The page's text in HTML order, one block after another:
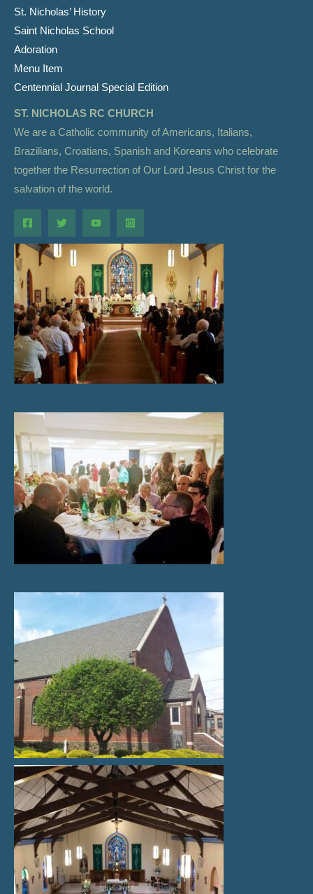
St. Nicholas’ History
Saint Nicholas School
Adoration
Menu Item
Centennial Journal Special Edition
ST. NICHOLAS RC CHURCH
We are a Catholic community of Americans, Italians,
Brazilians, Croatians, Spanish and Koreans who celebrate
together the Resurrection of Our Lord Jesus Christ for the
salvation of the world.